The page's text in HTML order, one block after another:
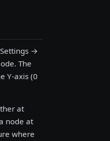
→
The
Y-axis (0
at
node at
where